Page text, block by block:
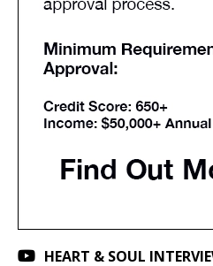
HEART & SOUL